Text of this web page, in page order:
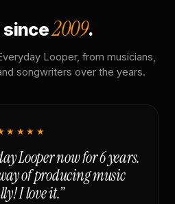
since2009.
Looper, from musicians,
songwriters over the years.
Looper now for 6 years.
of producing music
I love it.”